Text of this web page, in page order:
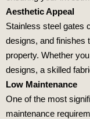
Aesthetic Appeal
Stainless steel gates
designs, and finishes
property. Whether
designs, a skilled
Low Maintenance
One of the most
maintenance